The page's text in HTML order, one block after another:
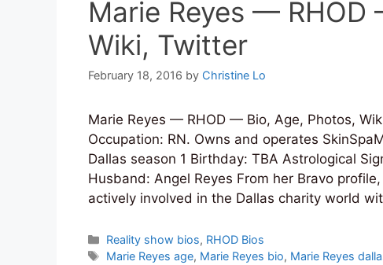
Marie Reyes —
Wiki, Twitter
February 18, 2016 by Christine Lo
Marie Reyes — RHOD — Bio, Age, Photos,
Occupation: RN. Owns and operates
Dallas season 1 Birthday: TBA Astrological
Husband: Angel Reyes From her Bravo
actively involved in the Dallas charity world
Categories
Reality show bios, RHOD Bios
Tags
Marie Reyes age, Marie Reyes bio, Marie Reyes